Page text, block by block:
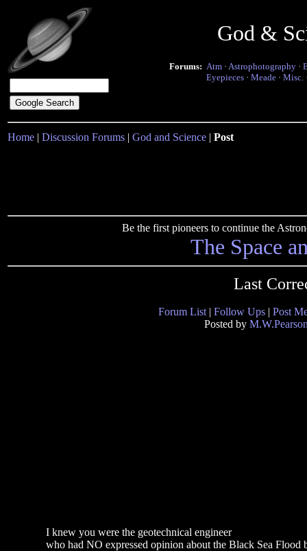
God &
Forums: Atm · Astrophotography ·
Eyepieces · Meade · Misc.
Home | Discussion Forums | God and Science | Post
Be the first pioneers to continue the
The Space
Last
Forum List | Follow Ups | Post
Posted by
I knew you were the geotechnical engineer
who had NO expressed opinion about the Black Sea